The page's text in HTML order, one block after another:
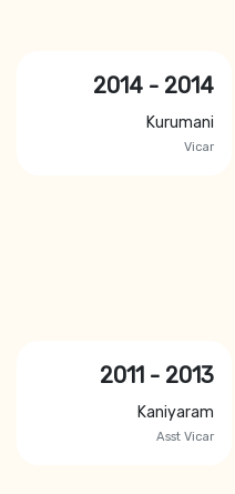
2014 - 2014
Kurumani
Vicar
2011 - 2013
Kaniyaram
Asst Vicar